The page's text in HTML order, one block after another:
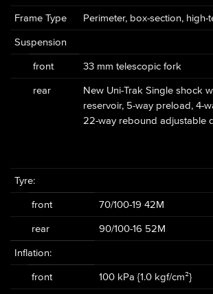
Frame Type Perimeter, box-section, high-
Suspension
front 33 mm telescopic fork
rear
New Uni-Trak Single shock
reservoir, 5-way preload, 4-
22-way rebound adjustable
Tyre:
front 70/100-19 42M
rear 90/100-16 52M
Inflation:
front 100 kPa {1.0 kgf/cm²}